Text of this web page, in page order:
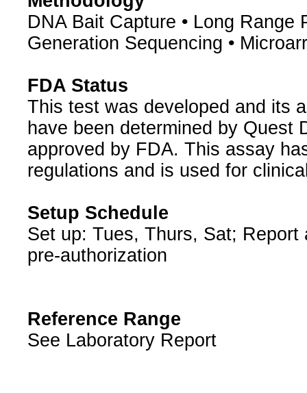
DNA Bait Capture • Long Range
Generation Sequencing •
FDA Status
This test was developed and its
have been determined by Quest
approved by FDA. This assay
regulations and is used for
Setup Schedule
Set up: Tues, Thurs, Sat;
pre-authorization
Reference Range
See Laboratory Report